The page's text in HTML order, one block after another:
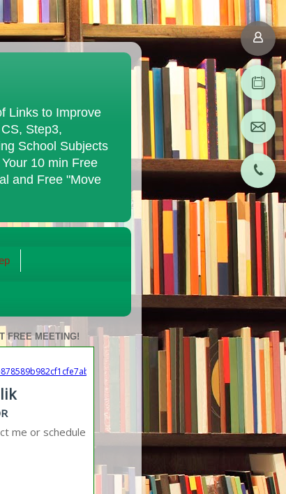
Links to Improve
Step3,
School Subjects
10 min Free
and Free "Move
FREE MEETING!